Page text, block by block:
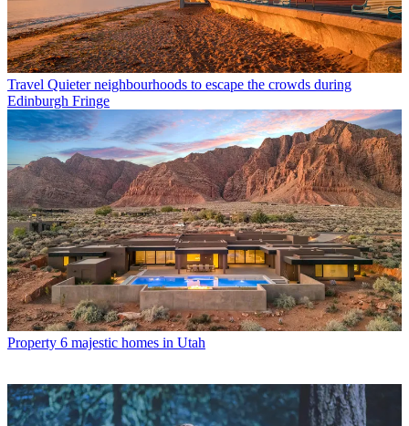
Travel Quieter neighbourhoods to escape the crowds during
Edinburgh Fringe
Property 6 majestic homes in Utah